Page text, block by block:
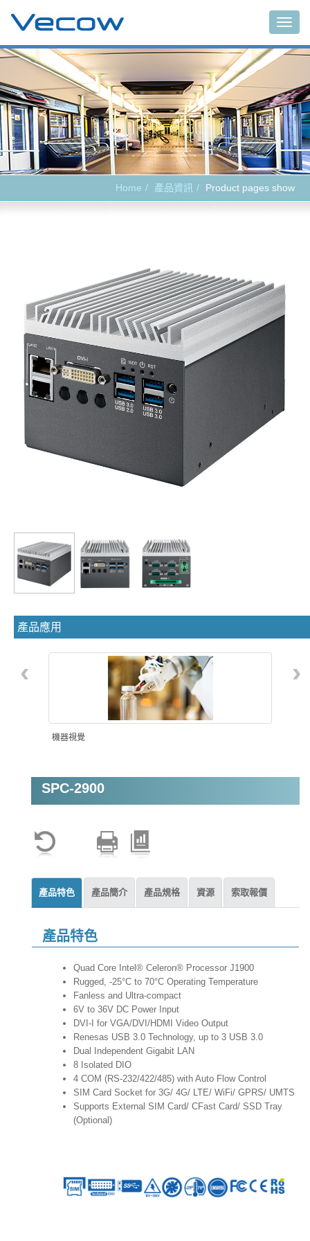
Home 產品資訊 Product pages show
產品應用
機器視覺
智能自動化
‹ ›
SPC-2900
產品特色 產品簡介 產品規格 資源 索取報價
產品特色
Quad Core Intel® Celeron® Processor J1900
Rugged, -25°C to 70°C Operating Temperature
Fanless and Ultra-compact
6V to 36V DC Power Input
DVI-I for VGA/DVI/HDMI Video Output
Renesas USB 3.0 Technology, up to 3 USB 3.0
Dual Independent Gigabit LAN
8 Isolated DIO
4 COM (RS-232/422/485) with Auto Flow Control
SIM Card Socket for 3G/ 4G/ LTE/ WiFi/ GPRS/ UMTS
Supports External SIM Card/ CFast Card/ SSD Tray
(Optional)